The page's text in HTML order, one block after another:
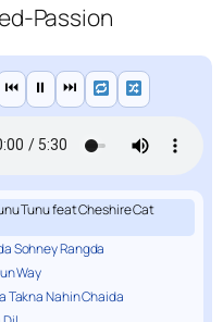
Passion
⏮ ⏸ ⏭
Tunu feat Cheshire Cat
Sohney Rangda
Way
Takna Nahin Chaida